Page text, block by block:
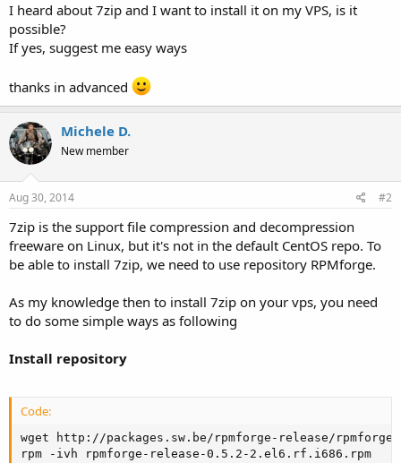
I heard about 7zip and I want to install it on my VPS, is it
possible?
If yes, suggest me easy ways
thanks in advanced
Michele D.
New member
Aug 30, 2014 #2
7zip is the support file compression and decompression
freeware on Linux, but it's not in the default CentOS repo. To
be able to install 7zip, we need to use repository RPMforge.
As my knowledge then to install 7zip on your vps, you need
to do some simple ways as following
Install repository
Code:
wget http://packages.sw.be/rpmforge-release/
rpm -ivh rpmforge-release-0.5.2-2.el6.rf.i686.rpm